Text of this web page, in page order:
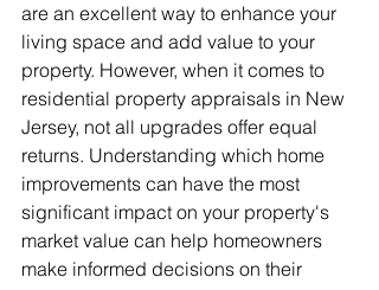
are an excellent way to enhance your
living space and add value to your
property. However, when it comes to
residential property appraisals in New
Jersey, not all upgrades offer equal
returns. Understanding which home
improvements can have the most
significant impact on your property's
market value can help homeowners
make informed decisions on their